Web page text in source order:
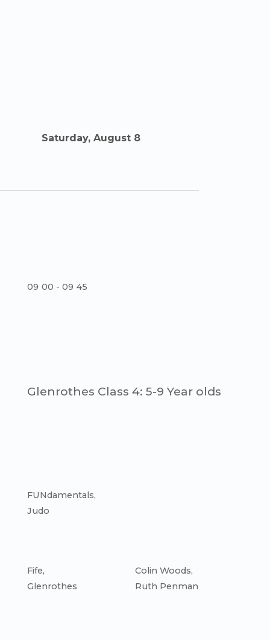
Saturday, August 8
09 00 - 09 45
Glenrothes Class 4: 5-9 Year olds
FUNdamentals,
Judo
Fife,
Glenrothes
Colin Woods,
Ruth Penman